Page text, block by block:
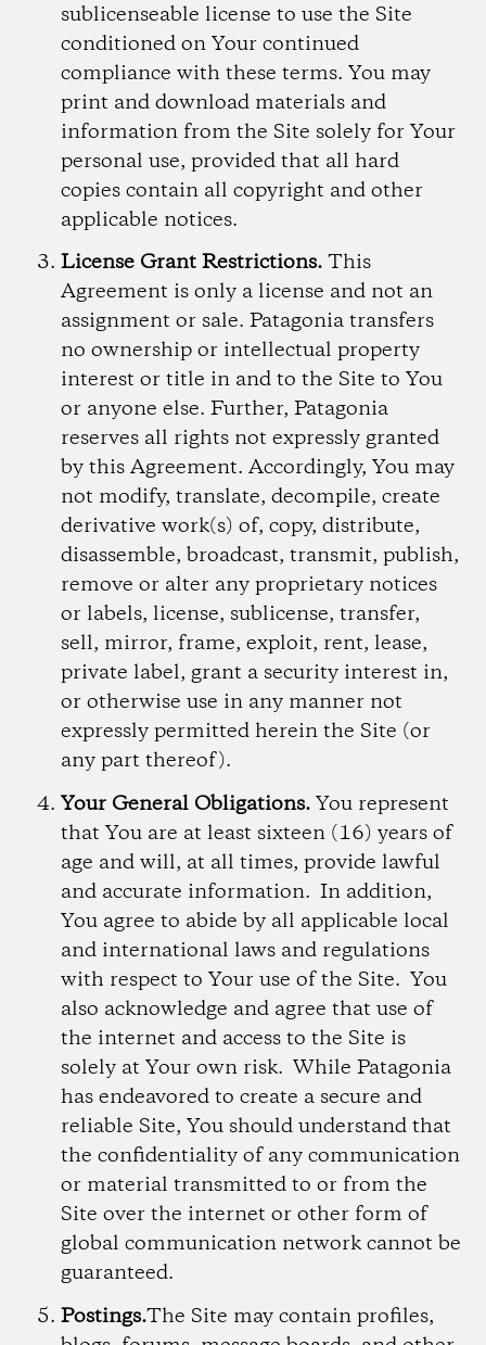
sublicenseable license to use the Site
conditioned on Your continued
compliance with these terms. You may
print and download materials and
information from the Site solely for Your
personal use, provided that all hard
copies contain all copyright and other
applicable notices.
License Grant Restrictions.This
Agreement is only a license and not an
assignment or sale. Patagonia transfers
no ownership or intellectual property
interest or title in and to the Site to You
or anyone else. Further, Patagonia
reserves all rights not expressly granted
by this Agreement. Accordingly, You may
not modify, translate, decompile, create
derivative work(s) of, copy, distribute,
disassemble, broadcast, transmit, publish,
remove or alter any proprietary notices
or labels, license, sublicense, transfer,
sell, mirror, frame, exploit, rent, lease,
private label, grant a security interest in,
or otherwise use in any manner not
expressly permitted herein the Site (or
any part thereof).
Your General Obligations.You represent
that You are at least sixteen (16) years of
age and will, at all times, provide lawful
and accurate information. In addition,
You agree to abide by all applicable local
and international laws and regulations
with respect to Your use of the Site. You
also acknowledge and agree that use of
the internet and access to the Site is
solely at Your own risk. While Patagonia
has endeavored to create a secure and
reliable Site, You should understand that
the confidentiality of any communication
or material transmitted to or from the
Site over the internet or other form of
global communication network cannot be
guaranteed.
Postings.The Site may contain profiles,